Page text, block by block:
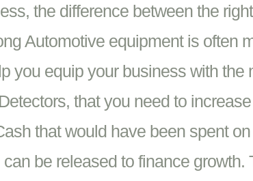
the difference between the
Automotive equipment is often
you equip your business with the
that you need to
that would have been spent
be released to finance growth.